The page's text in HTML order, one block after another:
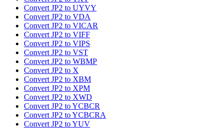
Convert JP2 to UYVY
Convert JP2 to VDA
Convert JP2 to VICAR
Convert JP2 to VIFF
Convert JP2 to VIPS
Convert JP2 to VST
Convert JP2 to WBMP
Convert JP2 to X
Convert JP2 to XBM
Convert JP2 to XPM
Convert JP2 to XWD
Convert JP2 to YCBCR
Convert JP2 to YCBCRA
Convert JP2 to YUV